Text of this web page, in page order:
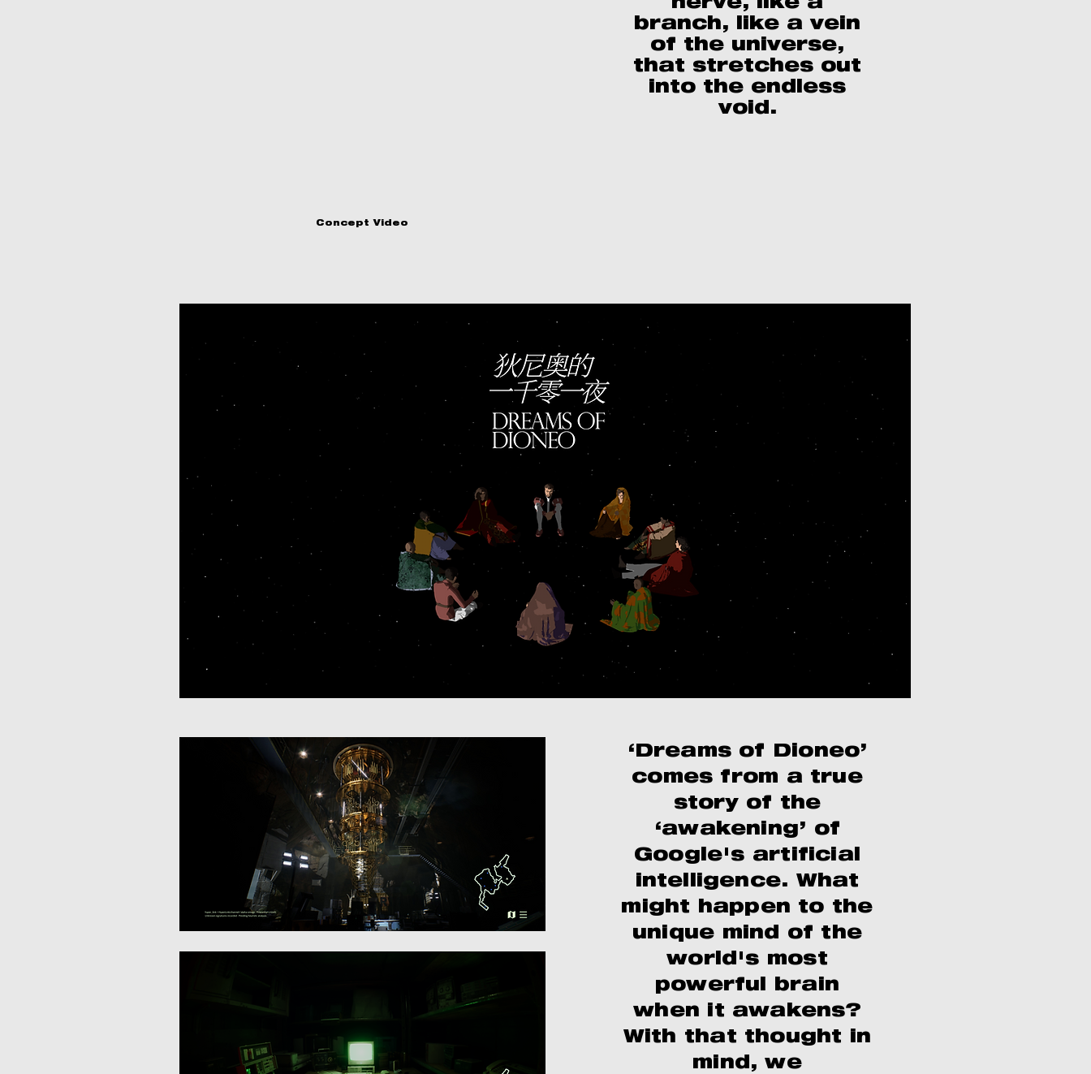
nerve, like a
branch, like a vein
of the universe,
that stretches out
into the endless
void.
Concept Video
‘Dreams of Dioneo’
comes from a true
story of the
‘awakening’ of
Google's artificial
intelligence. What
might happen to the
unique mind of the
world's most
powerful brain
when it awakens?
With that thought in
mind, we